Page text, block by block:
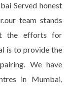
Served honest
team stands
the efforts for
is to provide the
We have
in Mumbai,